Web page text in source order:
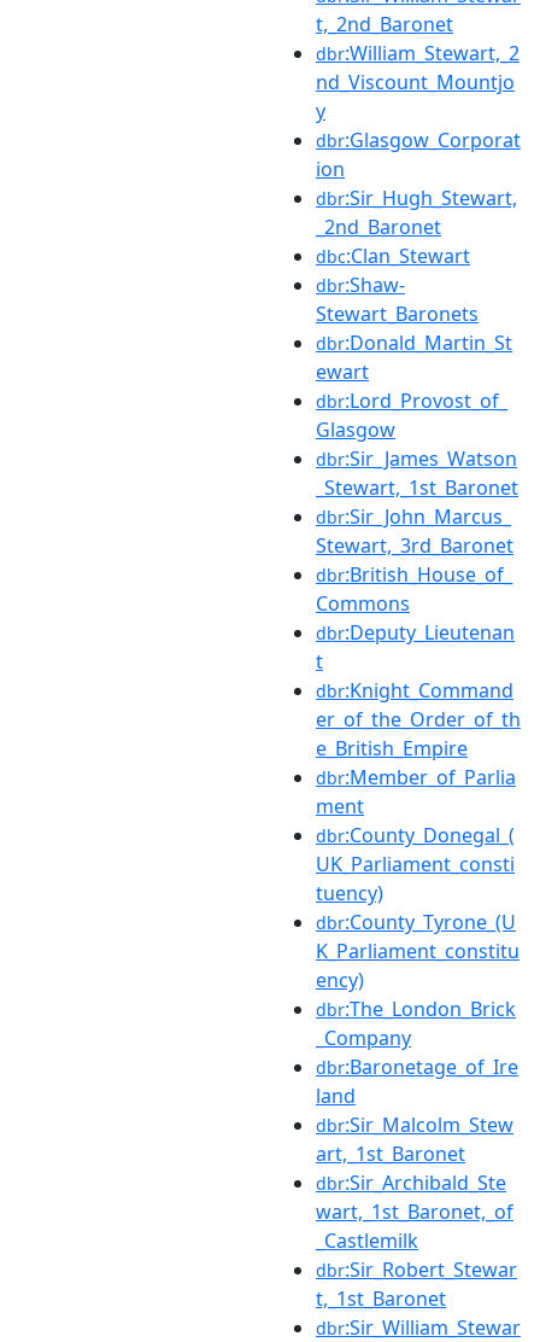
t,_2nd_Baronet
dbr:William_Stewart,_2
nd_Viscount_Mountjo
y
dbr:Glasgow_Corporat
ion
dbr:Sir_Hugh_Stewart,
_2nd_Baronet
dbc:Clan_Stewart
dbr:Shaw-
Stewart_Baronets
dbr:Donald_Martin_St
ewart
dbr:Lord_Provost_of_
Glasgow
dbr:Sir_James_Watson
_Stewart,_1st_Baronet
dbr:Sir_John_Marcus_
Stewart,_3rd_Baronet
dbr:British_House_of_
Commons
dbr:Deputy_Lieutenan
t
dbr:Knight_Command
er_of_the_Order_of_th
e_British_Empire
dbr:Member_of_Parlia
ment
dbr:County_Donegal_(
UK_Parliament_consti
tuency)
dbr:County_Tyrone_(U
K_Parliament_constitu
ency)
dbr:The_London_Brick
_Company
dbr:Baronetage_of_Ire
land
dbr:Sir_Malcolm_Stew
art,_1st_Baronet
dbr:Sir_Archibald_Ste
wart,_1st_Baronet,_of
_Castlemilk
dbr:Sir_Robert_Stewar
t,_1st_Baronet
dbr:Sir_William_Stewar